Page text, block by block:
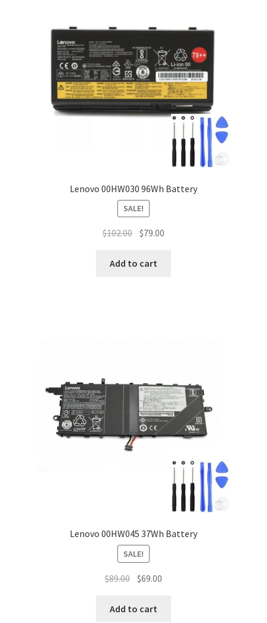
Lenovo 00HW030 96Wh Battery
SALE!
$102.00 Original
was:
$79.00
Add to cart
Lenovo 00HW045 37Wh Battery
SALE!
$89.00 Original
was:
$69.00
Add to cart